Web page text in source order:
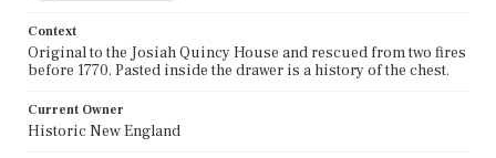
Context
Original to the Josiah Quincy House and rescued from two fires
before 1770. Pasted inside the drawer is a history of the chest.
Current Owner
Historic New England